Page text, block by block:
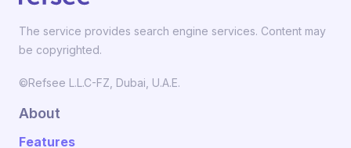
The service provides search engine services. Content may
be copyrighted.
©Refsee L.L.C-FZ, Dubai, U.A.E.
About
Features